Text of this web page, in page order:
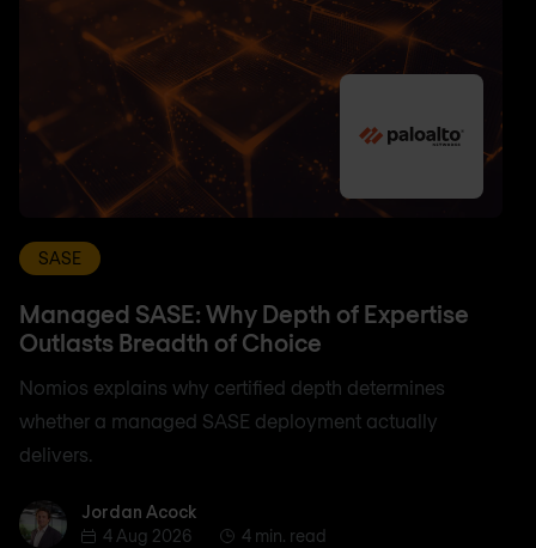
SASE
Managed SASE: Why Depth of Expertise
Outlasts Breadth of Choice
Nomios explains why certified depth determines
whether a managed SASE deployment actually
delivers.
Jordan AcockJordan Acock
4 Aug 2026
4 min. read